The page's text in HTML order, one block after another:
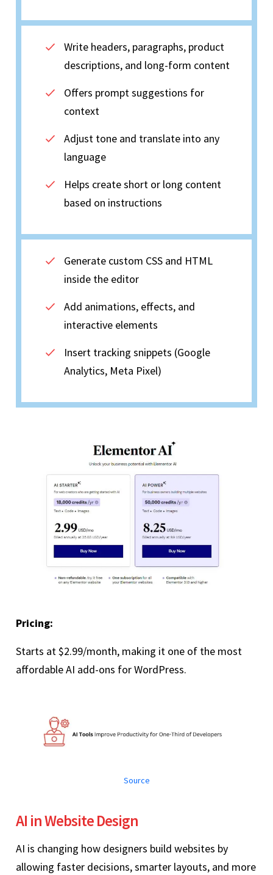
Write headers, paragraphs, product
descriptions, and long-form content
Offers prompt suggestions for
context
Adjust tone and translate into any
language
Helps create short or long content
based on instructions
Generate custom CSS and HTML
inside the editor
Add animations, effects, and
interactive elements
Insert tracking snippets (Google
Analytics, Meta Pixel)
Pricing:
Starts at $2.99/month, making it one of the most
affordable AI add-ons for WordPress.
Source
AI in Website Design
AI is changing how designers build websites by
allowing faster decisions, smarter layouts, and more